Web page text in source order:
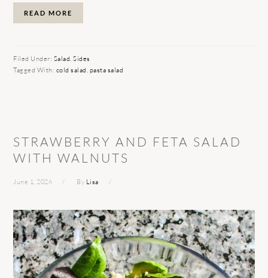
READ MORE
Filed Under: Salad,Sides
Tagged With: cold salad, pasta salad
STRAWBERRY AND FETA SALAD
WITH WALNUTS
June 1, 2026 By Lisa